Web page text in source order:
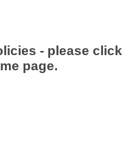
- please click
page.